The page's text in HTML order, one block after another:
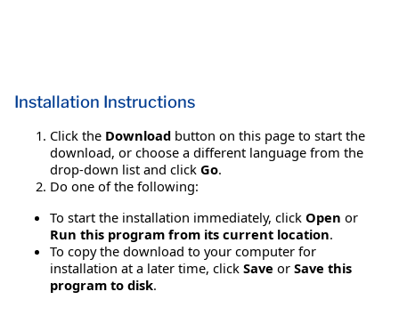
Installation Instructions
Click the Download button on this page to start the
download, or choose a different language from the
drop-down list and click Go.
Do one of the following:
To start the installation immediately, click Open or
Run this program from its current location.
To copy the download to your computer for
installation at a later time, click Save or Save this
program to disk.